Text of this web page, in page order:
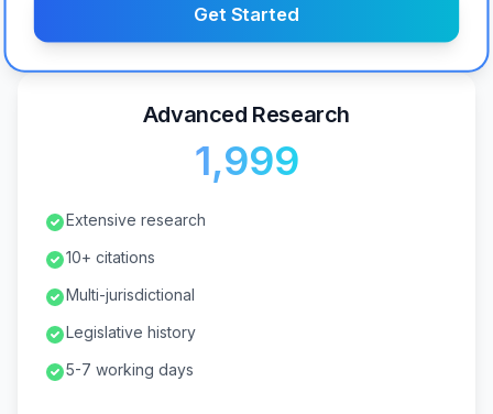
Get Started
Advanced Research
₹1,999
Extensive research
10+ citations
Multi-jurisdictional
Legislative history
5-7 working days